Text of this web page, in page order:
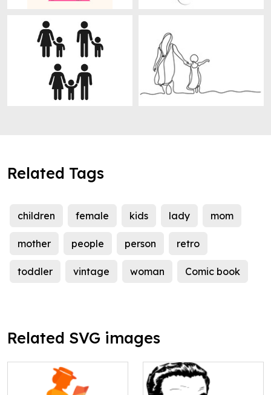
Related Tags
children female kids lady mom
mother people person retro
toddler vintage woman Comic book
Related SVG images